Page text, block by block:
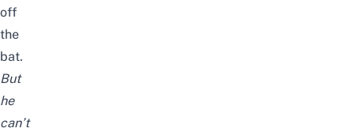
off
the
bat.
But
he
can’t